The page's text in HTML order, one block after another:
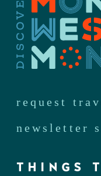
request
newsletter
THINGS